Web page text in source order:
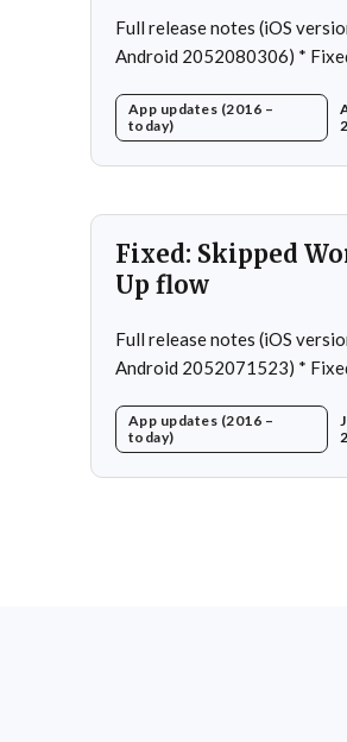
Full release notes (iOS
Android 2052080306) * Fixed: Freeze during
Freeze on account creation * Fixed: Slow loading
on home page
App updates (2016 –
today)
Fixed: Skipped
Up flow
Full release notes (iOS
Android 2052071523) * Fixed: Skipping a
Up * Fixed: Restore workout after swapping
exercise * Fixed: Reps recommendation for single
exercise * Fixed: 1 crash
App updates (2016 –
today)